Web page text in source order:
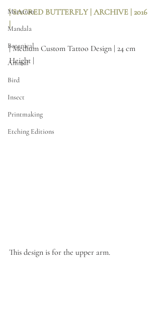
Metatron
Mandala
Botanical
Animal
Bird
Insect
Printmaking
Etching Editions
| SACRED BUTTERFLY | ARCHIVE | 2016
|
| Medium Custom Tattoo Design | 24 cm
Height |
This design is for the upper arm.